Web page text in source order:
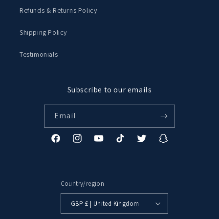
Refunds & Returns Policy
Shipping Policy
Testimonials
Subscribe to our emails
Email
FacebookInstagramYouTubeTikTok Twitter Snapchat
Country/region
GBP £ | United Kingdom